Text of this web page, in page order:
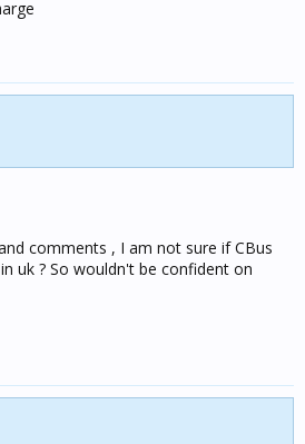
comments , I am not sure if CBus
uk ? So wouldn't be confident on